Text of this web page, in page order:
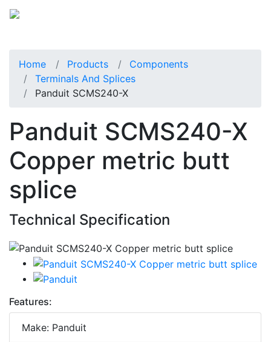
Home Products
Components
Terminals And Splices
Panduit SCMS240-X
Panduit SCMS240-X
Copper metric butt
splice
Technical Specification
Features:
Make: Panduit